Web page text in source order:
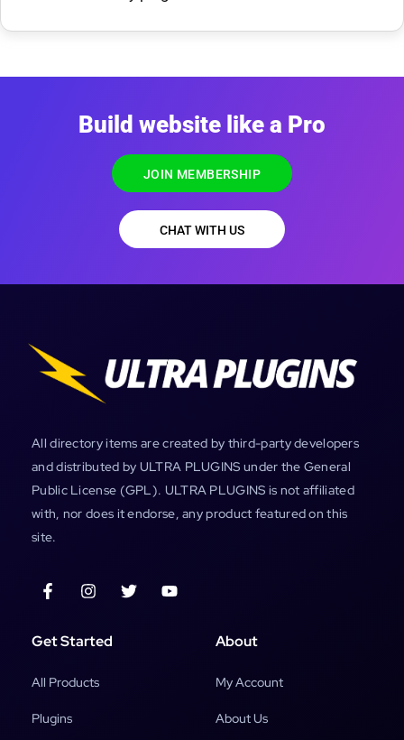
Build website like a Pro
JOIN MEMBERSHIP
CHAT WITH US
All directory items are created by third-party developers
and distributed by ULTRA PLUGINS under the General
Public License (GPL). ULTRA PLUGINS is not affiliated
with, nor does it endorse, any product featured on this
site.
Get Started
All Products
Plugins
About
My Account
About Us